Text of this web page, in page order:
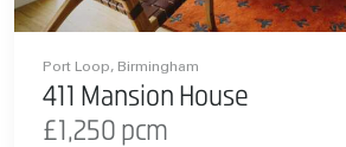
Port Loop, Birmingham
411 Mansion House
£1,250 pcm